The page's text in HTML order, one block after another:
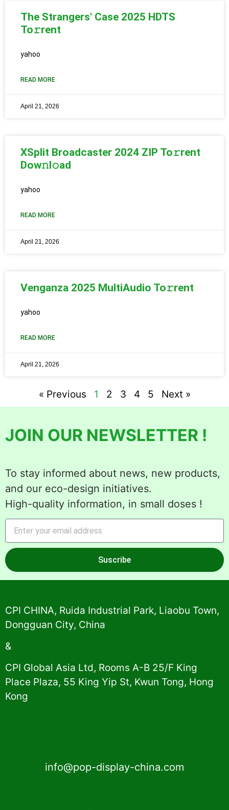
The Strangers' Case 2025 HDTS
To𝚛rent
yahoo
READ MORE
April 21, 2026
XSplit Broadcaster 2024 ZIP To𝚛rent
Dow𝚗l𝚘ad
yahoo
READ MORE
April 21, 2026
Venganza 2025 MultiAudio To𝚛rent
yahoo
READ MORE
April 21, 2026
« Previous 1 2 3 4 5 Next »
JOIN OUR NEWSLETTER !
To stay informed about news, new products,
and our eco-design initiatives.
High-quality information, in small doses !
Suscribe
Alternative:
CPI CHINA, Ruida Industrial Park, Liaobu Town,
Dongguan City, China
&
CPI Global Asia Ltd, Rooms A-B 25/F King
Place Plaza, 55 King Yip St, Kwun Tong, Hong
Kong
info@pop-display-china.com